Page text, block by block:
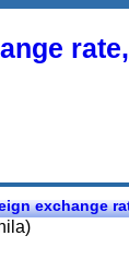
exchange